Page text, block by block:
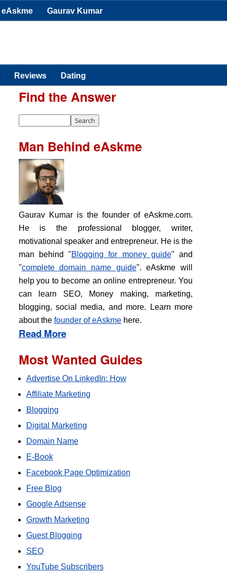
eAskme Gaurav Kumar
Reviews Dating
Find the Answer
Man Behind eAskme
Gaurav Kumar is the founder of eAskme.com.
He is the professional blogger, writer,
motivational speaker and entrepreneur. He is the
man behind "Blogging for money guide" and
"complete domain name guide". eAskme will
help you to become an online entrepreneur. You
can learn SEO, Money making, marketing,
blogging, social media, and more. Learn more
about the founder of eAskmehere.
Read More
Most Wanted Guides
Advertise On LinkedIn: How
Affiliate Marketing
Blogging
Digital Marketing
Domain Name
E-Book
Facebook Page Optimization
Free Blog
Google Adsense
Growth Marketing
Guest Blogging
SEO
YouTube Subscribers